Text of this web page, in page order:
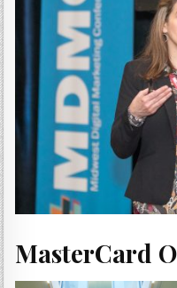
MasterCard